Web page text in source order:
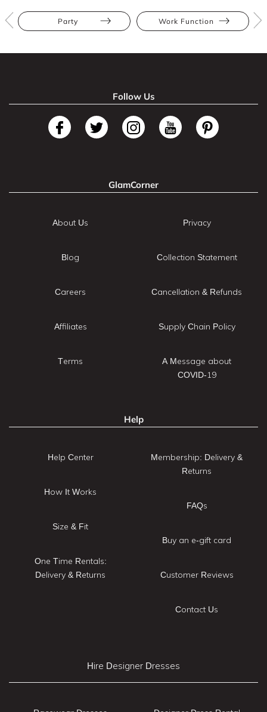
Party Work Function
Follow Us
GlamCorner
About Us
Blog
Careers
Affiliates
Terms
Privacy
Collection Statement
Cancellation & Refunds
Supply Chain Policy
A Message about
COVID-19
Help
Help Center
How It Works
Size & Fit
One Time Rentals:
Delivery & Returns
Membership: Delivery &
Returns
FAQs
Buy an e-gift card
Customer Reviews
Contact Us
Hire Designer Dresses